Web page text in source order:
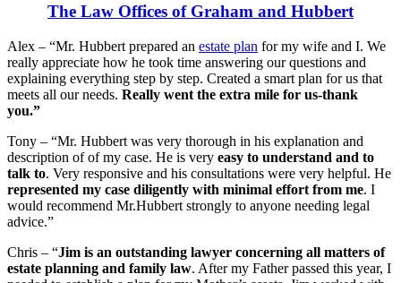
The Law Offices of Graham and Hubbert
Alex – “Mr. Hubbert prepared an estate plan for my wife and I. We
really appreciate how he took time answering our questions and
explaining everything step by step. Created a smart plan for us that
meets all our needs. Really went the extra mile for us-thank
you.”
Tony – “Mr. Hubbert was very thorough in his explanation and
description of of my case. He is very easy to understand and to
talk to. Very responsive and his consultations were very helpful. He
represented my case diligently with minimal effort from me. I
would recommend Mr.Hubbert strongly to anyone needing legal
advice.”
Chris – “Jim is an outstanding lawyer concerning all matters of
estate planning and family law. After my Father passed this year, I